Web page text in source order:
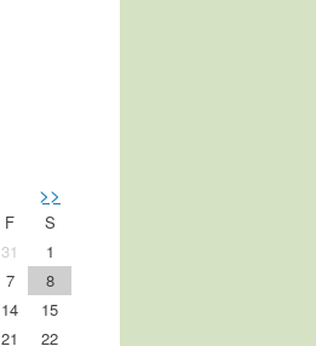
>>
F
S
31
1
7
8
14
15
21 22